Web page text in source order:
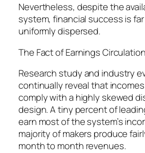
Nevertheless, despite the
system, financial success is
uniformly dispersed.
The Fact of Earnings Circulation
Research study and industry
continually reveal that
comply with a highly skewed
design. A tiny percent of
earn most of the system’s
majority of makers produce
month to month revenues.